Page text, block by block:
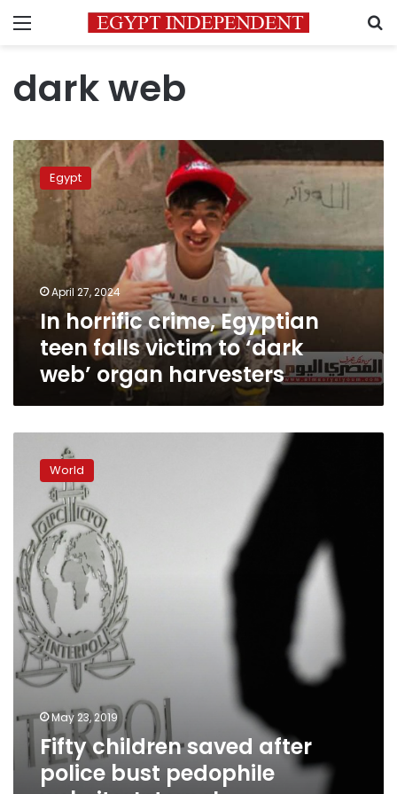
Menu
dark web
In
horrific
crime,
Egyptian
teen
falls
victim
‘dark
web’
organ
harvesters
Egypt
April 27, 2024
In horrific crime, Egyptian
teen falls victim to ‘dark
web’ organ harvesters
children
saved
police
bust
pedophile
website:
Interpol
World
May 23, 2019
Fifty children saved after
police bust pedophile